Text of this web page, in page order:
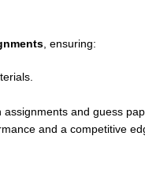
, ensuring:
and guess
and a competitive